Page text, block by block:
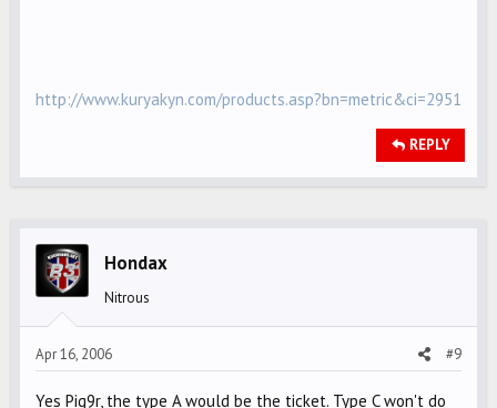
http://www.kuryakyn.com/products.asp?bn=metric&ci=2951
REPLY
Hondax
Nitrous
Apr 16, 2006 #9
Yes Pig9r, the type A would be the ticket. Type C won't do